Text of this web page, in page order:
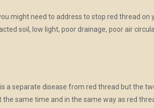
might need to address to stop red thread on
soil, low light, poor drainage, poor air
a separate disease from red thread but the
same time and in the same way as red